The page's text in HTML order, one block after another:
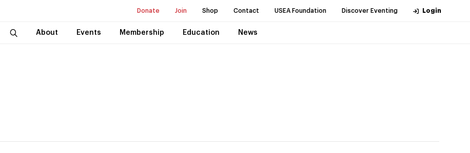
Donate Join Shop Contact USEA Foundation Discover Eventing Login
About Events Membership Education News